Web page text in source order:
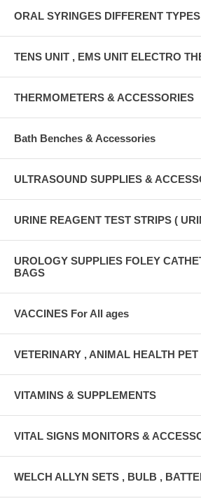
ORAL SYRINGES DIFFERENT
TENS UNIT , EMS UNIT ELECTRO
THERMOMETERS & ACCESSORIES
Bath Benches & Accessories
ULTRASOUND SUPPLIES &
URINE REAGENT TEST STRIPS (
UROLOGY SUPPLIES FOLEY
BAGS
VACCINES For All ages
VETERINARY , ANIMAL HEALTH
VITAMINS & SUPPLEMENTS
VITAL SIGNS MONITORS &
WELCH ALLYN SETS , BULB ,